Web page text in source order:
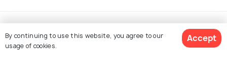
By continuing to use this website, you agree to our
usage of cookies.
Accept